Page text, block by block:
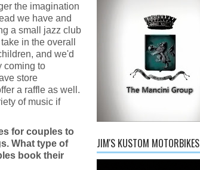
the imagination
we have and
a small jazz club
in the overall
and we'd
coming to
store
a raffle as well.
of music if
for couples to
What type of
book their
JIM'S KUSTOM MOTORBIKES